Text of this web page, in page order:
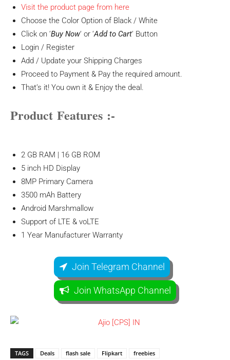
Visit the product page from here
Choose the Color Option of Black / White
Click on ‘Buy Now‘ or ‘Add to Cart‘ Button
Login / Register
Add / Update your Shipping Charges
Proceed to Payment & Pay the required amount.
That’s it! You own it & Enjoy the deal.
Product Features :-
2 GB RAM | 16 GB ROM
5 inch HD Display
8MP Primary Camera
3500 mAh Battery
Android Marshmallow
Support of LTE & voLTE
1 Year Manufacturer Warranty
Join Telegram Channel
Join WhatsApp Channel
TAGS Deals flash sale Flipkart freebies